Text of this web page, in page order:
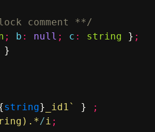
comment **/
; b : null ; c : string } ;
}
string} _id1` }
;
/i ;